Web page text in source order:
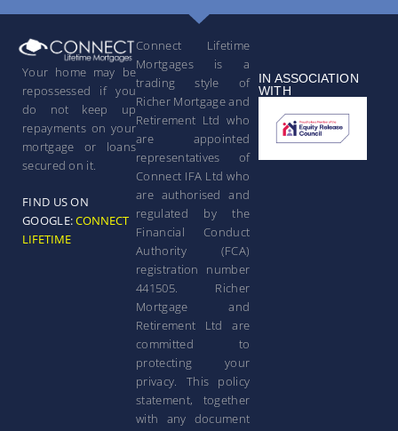
Your home may be
repossessed if you
do not keep up
repayments on your
mortgage or loans
secured on it.
FIND US ON
GOOGLE:CONNECT
LIFETIME
Connect Lifetime
Mortgages is a
trading style of
Richer Mortgage and
Retirement Ltd who
are appointed
representatives of
Connect IFA Ltd who
are authorised and
regulated by the
Financial Conduct
Authority (FCA)
registration number
441505. Richer
Mortgage and
Retirement Ltd are
committed to
protecting your
privacy. This policy
statement, together
with any document
IN ASSOCIATION
WITH